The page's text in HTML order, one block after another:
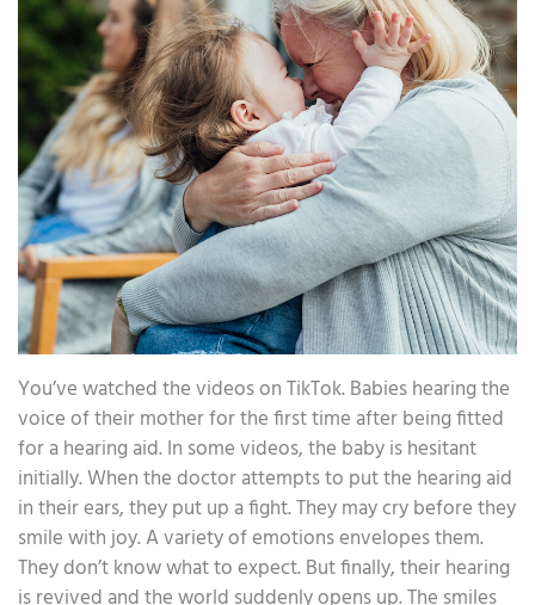
You’ve watched the videos on TikTok. Babies hearing the
voice of their mother for the first time after being fitted
for a hearing aid. In some videos, the baby is hesitant
initially. When the doctor attempts to put the hearing aid
in their ears, they put up a fight. They may cry before they
smile with joy. A variety of emotions envelopes them.
They don’t know what to expect. But finally, their hearing
is revived and the world suddenly opens up. The smiles